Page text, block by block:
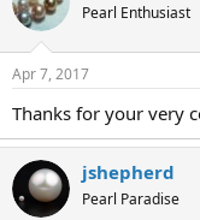
Pearl Enthusiast
Apr 7, 2017
Thanks for your very
jshepherd
Pearl Paradise